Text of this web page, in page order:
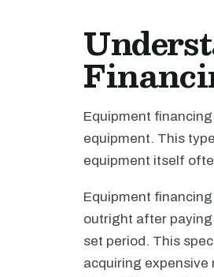
Equipment
equipment. This
equipment itself
Equipment
outright after paying
set period. This
acquiring expensive